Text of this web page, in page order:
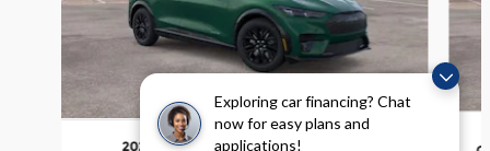
Exploring car financing? Chat
now for easy plans and
applications!
2026 Ford Mustang Mach-E Premium